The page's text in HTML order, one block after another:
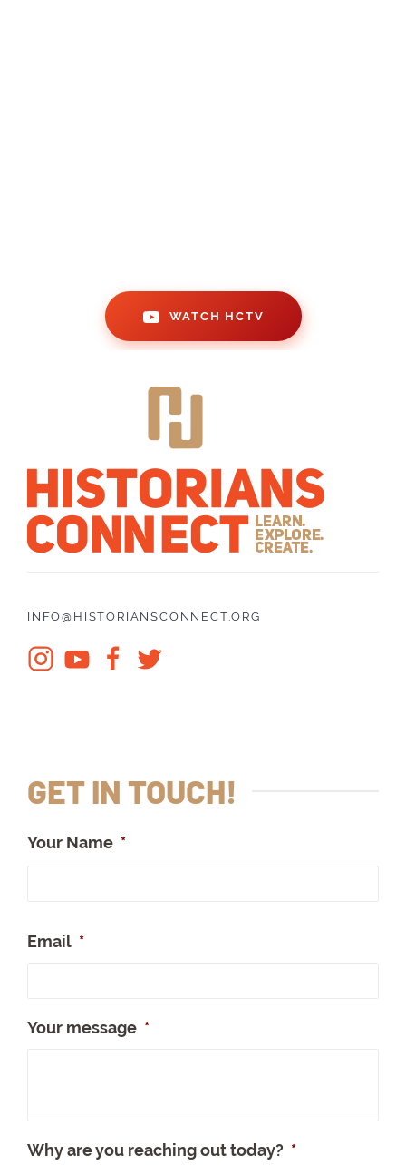
WATCH HCTV
INFO@HISTORIANSCONNECT.ORG
GET IN TOUCH!
Your Name *
Email *
Your message *
Why are you reaching out today? *